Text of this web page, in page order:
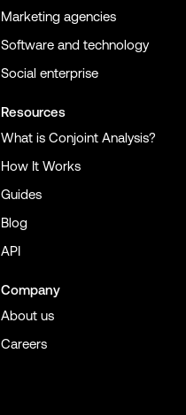
Marketing agencies
Software and technology
Social enterprise
Resources
What is Conjoint Analysis?
How It Works
Guides
Blog
API
Company
About us
Careers